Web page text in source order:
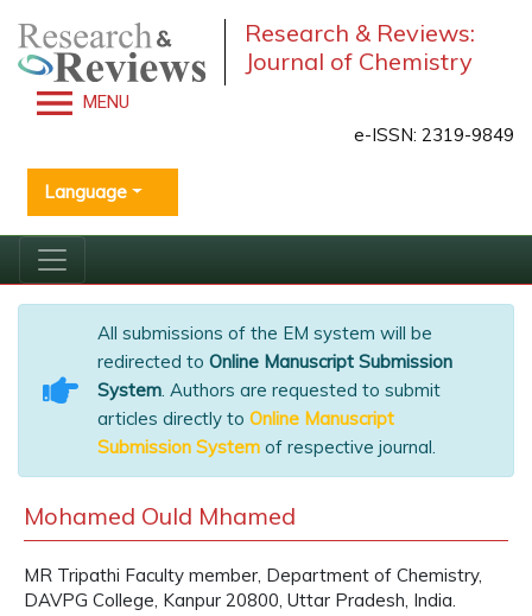
Research & Reviews:
Journal of Chemistry
MENU
e-ISSN: 2319-9849
Language
All submissions of the EM system will be
redirected to Online Manuscript Submission
System. Authors are requested to submit
articles directly to Online Manuscript
Submission System of respective journal.
Mohamed Ould Mhamed
MR Tripathi Faculty member, Department of Chemistry,
DAVPG College, Kanpur 20800, Uttar Pradesh, India.